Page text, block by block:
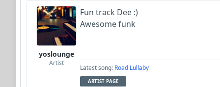
yoslounge
Artist
Fun track Dee :)
Awesome funk
Latest song: Road Lullaby
ARTIST PAGE